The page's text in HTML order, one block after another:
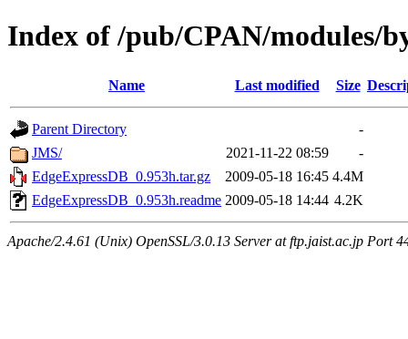
Index of /pub/CPAN/modules/
Name Last modified Size
Parent Directory
-
JMS/
2021-11-22 08:59
-
EdgeExpressDB_0.953h.tar.gz
2009-05-18 16:45 4.4M
EdgeExpressDB_0.953h.readme 2009-05-18 14:44 4.2K
Apache/2.4.61 (Unix) OpenSSL/3.0.13 Server at ftp.jaist.ac.jp Port